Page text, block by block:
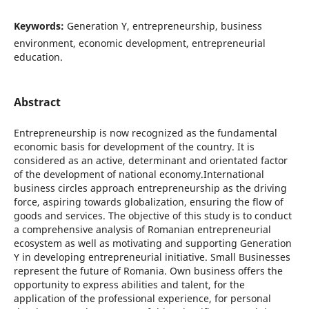
Keywords: Generation Y, entrepreneurship, business
environment, economic development, entrepreneurial
education.
Abstract
Entrepreneurship is now recognized as the fundamental
economic basis for development of the country. It is
considered as an active, determinant and orientated factor
of the development of national economy.International
business circles approach entrepreneurship as the driving
force, aspiring towards globalization, ensuring the flow of
goods and services. The objective of this study is to conduct
a comprehensive analysis of Romanian entrepreneurial
ecosystem as well as motivating and supporting Generation
Y in developing entrepreneurial initiative. Small Businesses
represent the future of Romania. Own business offers the
opportunity to express abilities and talent, for the
application of the professional experience, for personal